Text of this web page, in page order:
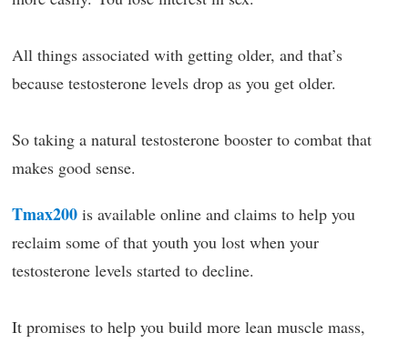
All things associated with getting older, and that’s
because testosterone levels drop as you get older.
So taking a natural testosterone booster to combat that
makes good sense.
Tmax200 is available online and claims to help you
reclaim some of that youth you lost when your
testosterone levels started to decline.
It promises to help you build more lean muscle mass,